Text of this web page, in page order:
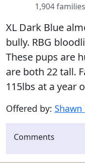
1,904
XL Dark Blue
bully. RBG
These pups are
are both 22 tall.
115lbs at a year
Offered by: Shawn
Comments